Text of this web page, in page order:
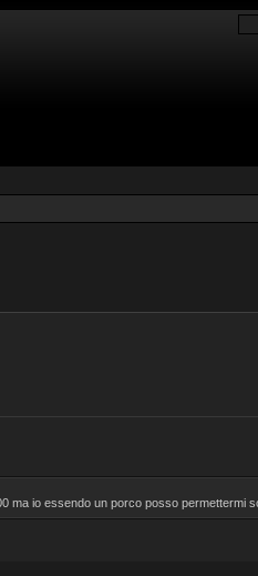
ma io essendo un porco posso permettermi